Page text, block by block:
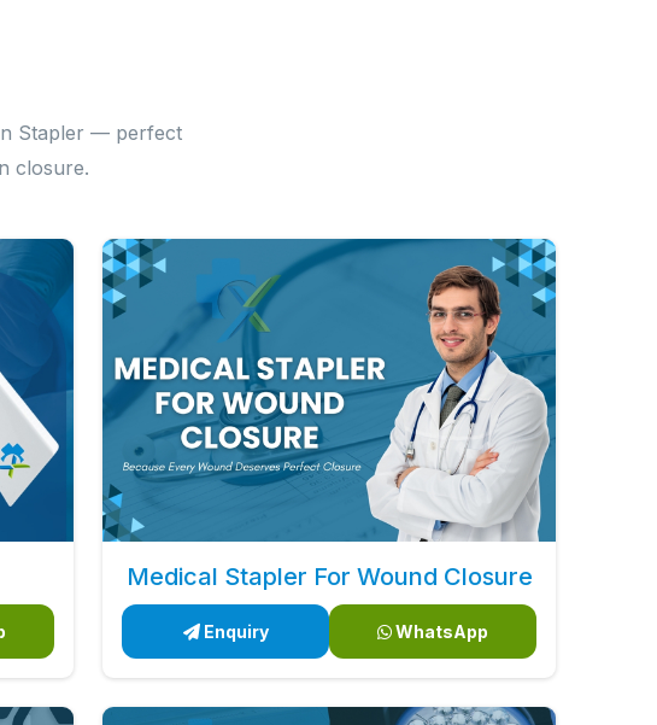
Stapler — perfect
closure.
Medical Stapler For Wound Closure
Enquiry WhatsApp